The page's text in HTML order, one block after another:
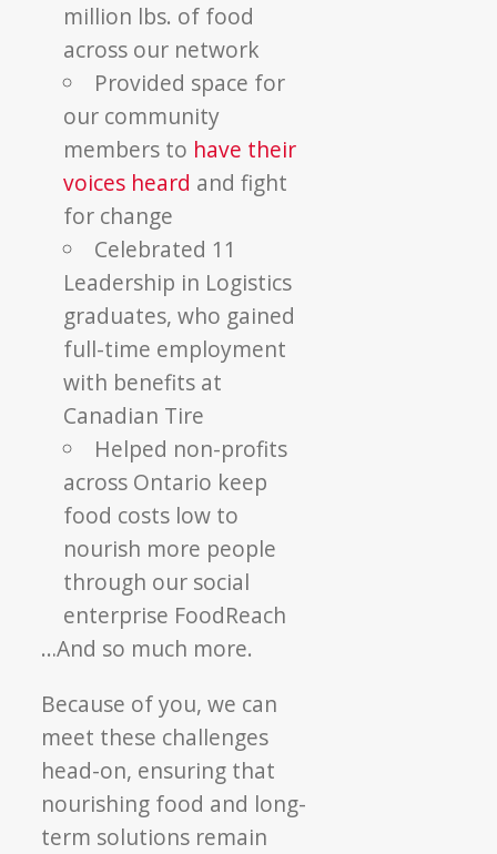
million lbs. of food
across our network
Provided space for
our community
members to have their
voices heard and fight
for change
Celebrated 11
Leadership in Logistics
graduates, who gained
full-time employment
with benefits at
Canadian Tire
Helped non-profits
across Ontario keep
food costs low to
nourish more people
through our social
enterprise FoodReach
…And so much more.
Because of you, we can
meet these challenges
head-on, ensuring that
nourishing food and long-
term solutions remain